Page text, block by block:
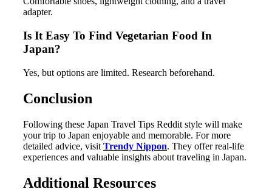
adapter.
Is It Easy To Find Vegetarian Food In
Japan?
Yes, but options are limited. Research beforehand.
Conclusion
Following these Japan Travel Tips Reddit style will make
your trip to Japan enjoyable and memorable. For more
detailed advice, visit Trendy Nippon. They offer real-life
experiences and valuable insights about traveling in Japan.
Additional Resources